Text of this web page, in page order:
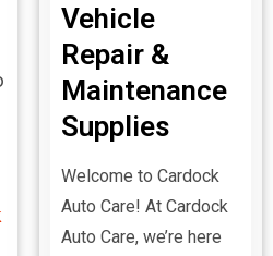
Vehicle
Repair &
Maintenance
Supplies
Welcome to Cardock
Auto Care! At Cardock
Auto Care, we’re here